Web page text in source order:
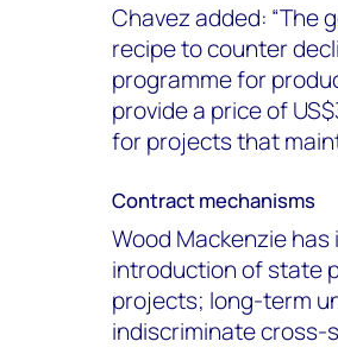
Chavez added: “The
recipe to counter
programme for
provide a price of
for projects that
Contract mechanisms
Wood Mackenzie
introduction of state
projects; long-term
indiscriminate cross-